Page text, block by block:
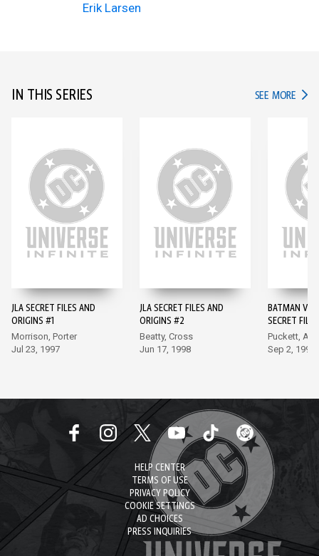
Erik Larsen
IN THIS SERIES SEE MORE IN
JLA SECRET FILES AND
ORIGINS #1
Morrison, Porter
Jul 23, 1997
JLA SECRET FILES AND
ORIGINS #2
Beatty, Cross
Jun 17, 1998
BATMAN
SECRET
Puckett,
Sep 2, 1998
HELP CENTER
TERMS OF USE
PRIVACY POLICY
COOKIE SETTINGS
AD CHOICES
PRESS INQUIRIES